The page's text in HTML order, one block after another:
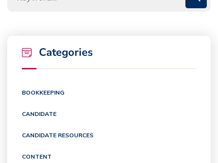
Categories
BOOKKEEPING
CANDIDATE
CANDIDATE RESOURCES
CONTENT